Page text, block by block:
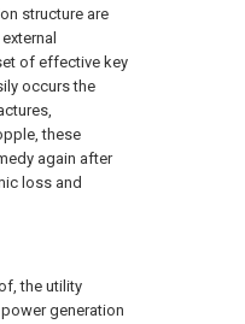
structure are
of effective key
occurs the
these
again after
loss and
the utility
generation